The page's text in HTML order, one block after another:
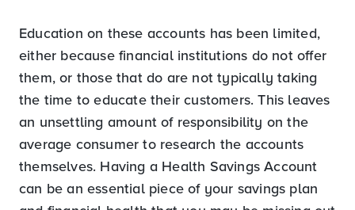
Education on these accounts has been limited,
either because financial institutions do not offer
them, or those that do are not typically taking
the time to educate their customers. This leaves
an unsettling amount of responsibility on the
average consumer to research the accounts
themselves. Having a Health Savings Account
can be an essential piece of your savings plan